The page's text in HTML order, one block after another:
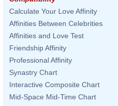
Calculate Your Love Affinity
Affinities Between Celebrities
Affinities and Love Test
Friendship Affinity
Professional Affinity
Synastry Chart
Interactive Composite Chart
Mid-Space Mid-Time Chart